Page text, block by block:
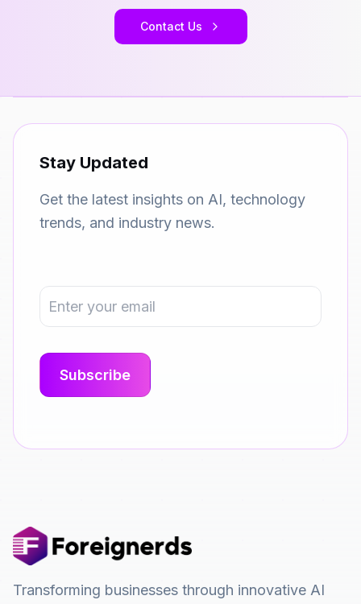
Contact Us
Stay Updated
Get the latest insights on AI, technology
trends, and industry news.
Transforming businesses through innovative AI